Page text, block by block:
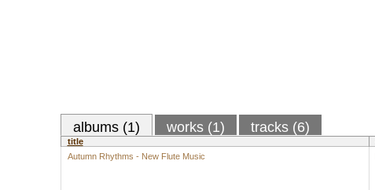
albums (1) works (1) tracks (6)
title
Autumn Rhythms - New Flute Music